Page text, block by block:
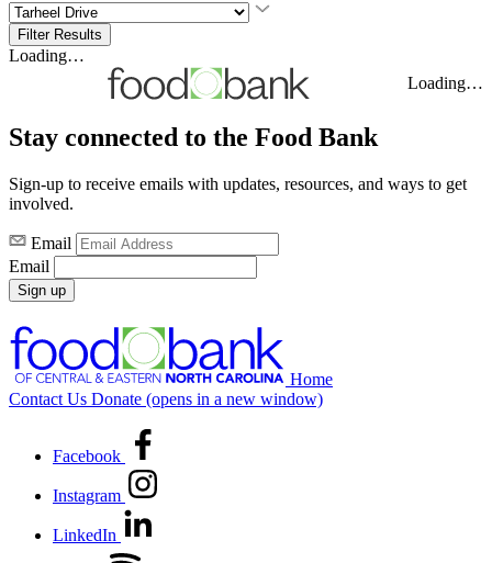
Loading…
Loading…
Stay connected to the Food Bank
Sign-up to receive emails with updates, resources, and ways to get
involved.
Email
Email
Sign up
Home
Contact Us Donate (opens in a new window)
Facebook
Instagram
LinkedIn